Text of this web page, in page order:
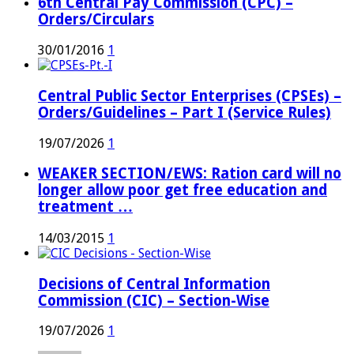
Orders/Circulars
30/01/2016 1
Central Public Sector Enterprises (CPSEs) –
Orders/Guidelines – Part I (Service Rules)
19/07/2026 1
WEAKER SECTION/EWS: Ration card will no
longer allow poor get free education and
treatment …
14/03/2015 1
Decisions of Central Information
Commission (CIC) – Section-Wise
19/07/2026 1